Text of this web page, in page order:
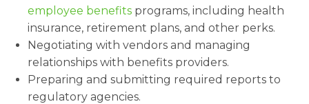
employee benefits programs, including health
insurance, retirement plans, and other perks.
Negotiating with vendors and managing
relationships with benefits providers.
Preparing and submitting required reports to
regulatory agencies.